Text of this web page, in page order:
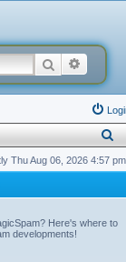
Search
e
r
c
Thu Aug 06, 2026 4:57 pm
Here's where to
developments!